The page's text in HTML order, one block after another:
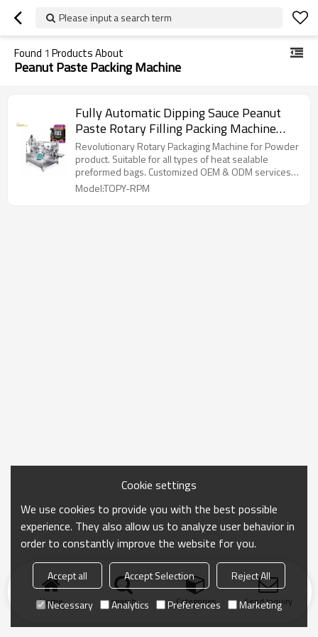
Please input a search term
Found 1 Products About
Peanut Paste Packing Machine
Fully Automatic Dipping Sauce Peanut
Paste Rotary Filling Packing Machine
Spout Pouch Packaging Machine
Revolutionary Rotary Packaging Machine for Powder
product. Suitable for all types of heat sealable
preformed bags. Customized OEM & ODM services
for wholesalers!
Model:TOPY-RPM
Home search Categories Send Inquiry
Cookie settings
We use cookies to provide you with the best possible
experience. They also allow us to analyze user behavior in
order to constantly improve the website for you.
Accept all Accept Selection
Reject All
Necessary
Analytics Preferences Marketing